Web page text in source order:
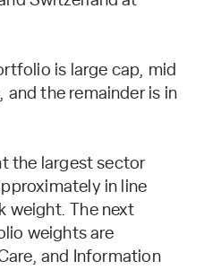
is large cap, mid
and the remainder is in
the largest sector
in line
weight. The next
weights are
and Information